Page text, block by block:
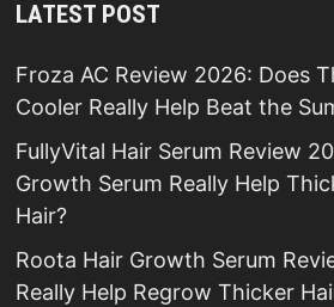
LATEST POST
Froza AC Review 2026: Does
Cooler Really Help Beat the
FullyVital Hair Serum Review
Growth Serum Really Help
Hair?
Roota Hair Growth Serum
Really Help Regrow Thicker